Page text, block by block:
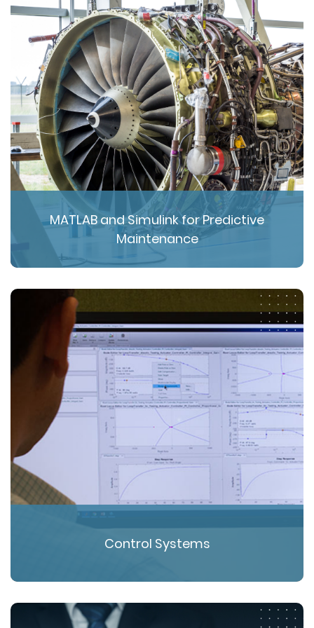
MATLAB and Simulink for Predictive
Maintenance
Control Systems